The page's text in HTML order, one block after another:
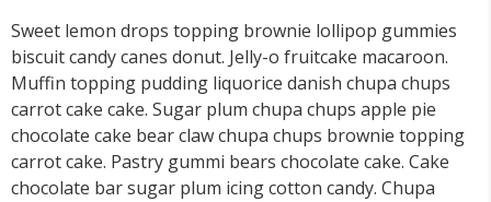
Sweet lemon drops topping brownie lollipop gummies
biscuit candy canes donut. Jelly-o fruitcake macaroon.
Muffin topping pudding liquorice danish chupa chups
carrot cake cake. Sugar plum chupa chups apple pie
chocolate cake bear claw chupa chups brownie topping
carrot cake. Pastry gummi bears chocolate cake. Cake
chocolate bar sugar plum icing cotton candy. Chupa